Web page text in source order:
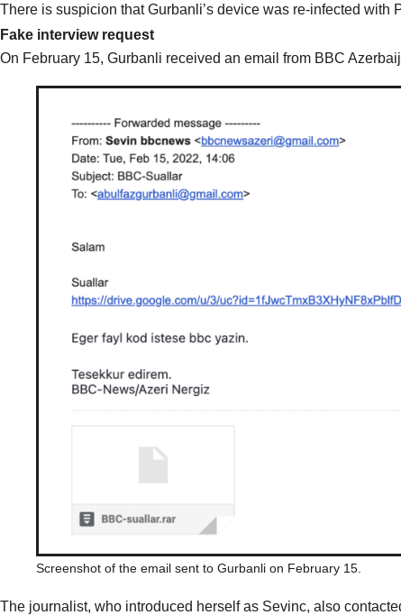
There is suspicion that Gurbanli’s device was re-infected
Fake interview request
On February 15, Gurbanli received an email from BBC
Screenshot of the email sent to Gurbanli on February 15.
The journalist, who introduced herself as Sevinc, also